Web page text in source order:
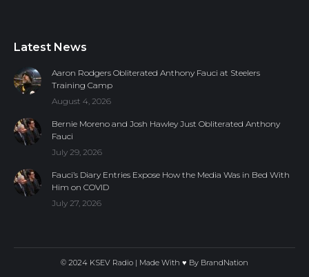
Latest News
Aaron Rodgers Obliterated Anthony Fauci at Steelers
Training Camp
August 4, 2026
Bernie Moreno and Josh Hawley Just Obliterated Anthony
Fauci
July 29, 2026
Fauci’s Diary Entries Expose How the Media Was in Bed With
Him on COVID
July 27, 2026
© 2024 KSEV Radio | Made With ♥ By BrandNation